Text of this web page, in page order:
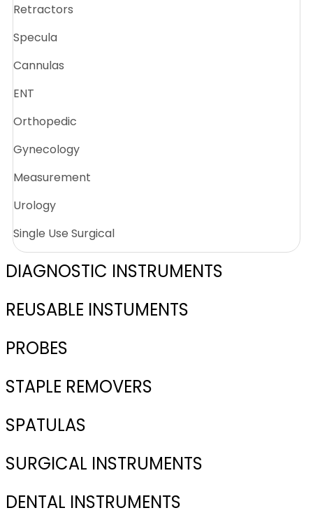
Retractors
Specula
Cannulas
ENT
Orthopedic
Gynecology
Measurement
Urology
Single Use Surgical
DIAGNOSTIC INSTRUMENTS
REUSABLE INSTUMENTS
PROBES
STAPLE REMOVERS
SPATULAS
SURGICAL INSTRUMENTS
DENTAL INSTRUMENTS